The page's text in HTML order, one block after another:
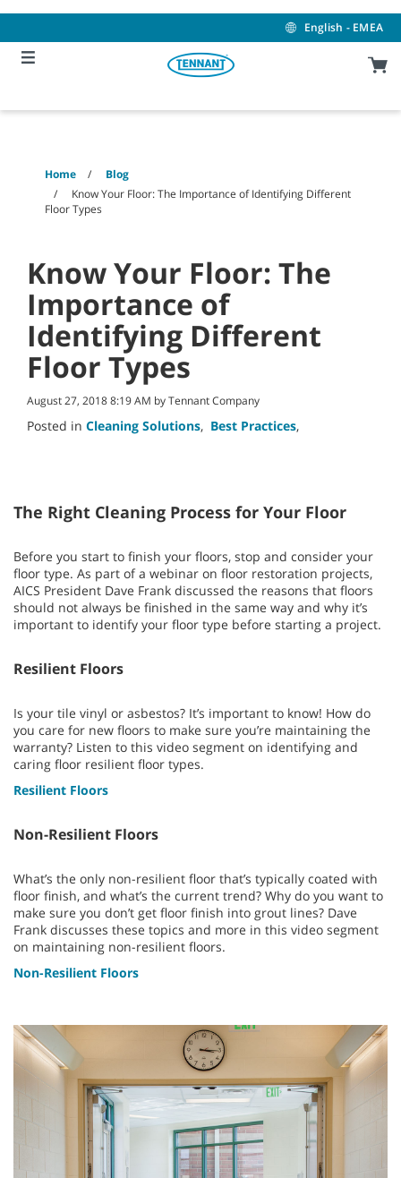
content
navigation
menu
English - EMEA
Home
Blog
Know Your Floor: The Importance of Identifying Different
Floor Types
Know Your Floor: The
Importance of
Identifying Different
Floor Types
August 27, 2018 8:19 AM by Tennant Company
Posted in Cleaning Solutions, Best Practices,
The Right Cleaning Process for Your Floor
Before you start to finish your floors, stop and consider your
floor type. As part of a webinar on floor restoration projects,
AICS President Dave Frank discussed the reasons that floors
should not always be finished in the same way and why it’s
important to identify your floor type before starting a project.
Resilient Floors
Is your tile vinyl or asbestos? It’s important to know! How do
you care for new floors to make sure you’re maintaining the
warranty? Listen to this video segment on identifying and
caring floor resilient floor types.
Resilient Floors
Non-Resilient Floors
What’s the only non-resilient floor that’s typically coated with
floor finish, and what’s the current trend? Why do you want to
make sure you don’t get floor finish into grout lines? Dave
Frank discusses these topics and more in this video segment
on maintaining non-resilient floors.
Non-Resilient Floors